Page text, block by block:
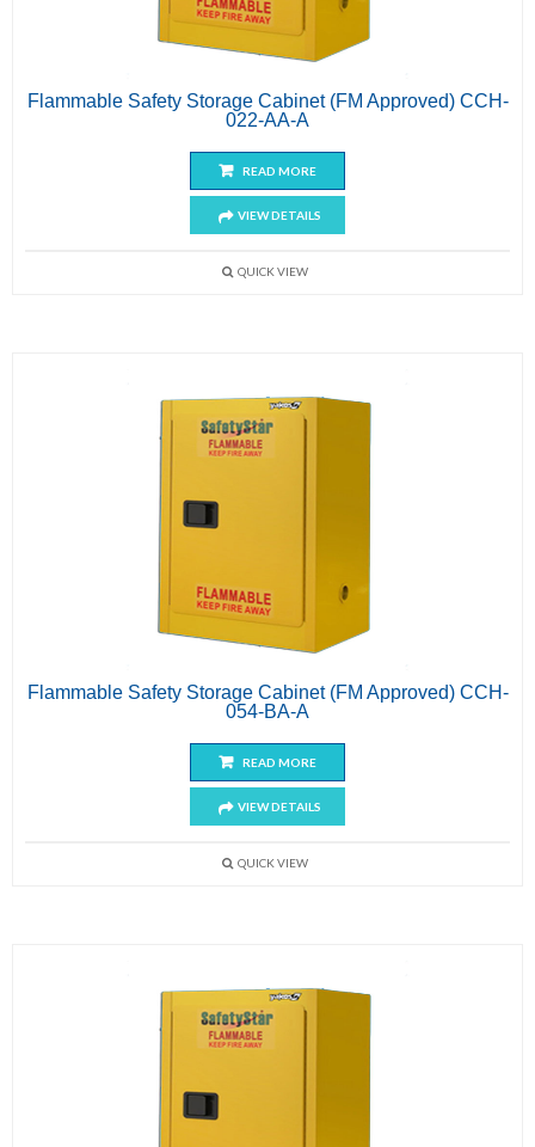
Flammable Safety Storage Cabinet (FM Approved) CCH-
022-AA-A
READ MORE
VIEW DETAILS
QUICK VIEW
Flammable Safety Storage Cabinet (FM Approved) CCH-
054-BA-A
READ MORE
VIEW DETAILS
QUICK VIEW